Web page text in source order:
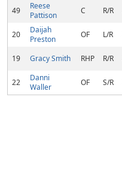
49
Reese
Pattison
C R/R
20
Daijah
Preston
OF L/R
19
Gracy Smith RHP R/R
22
Danni
Waller
OF S/R